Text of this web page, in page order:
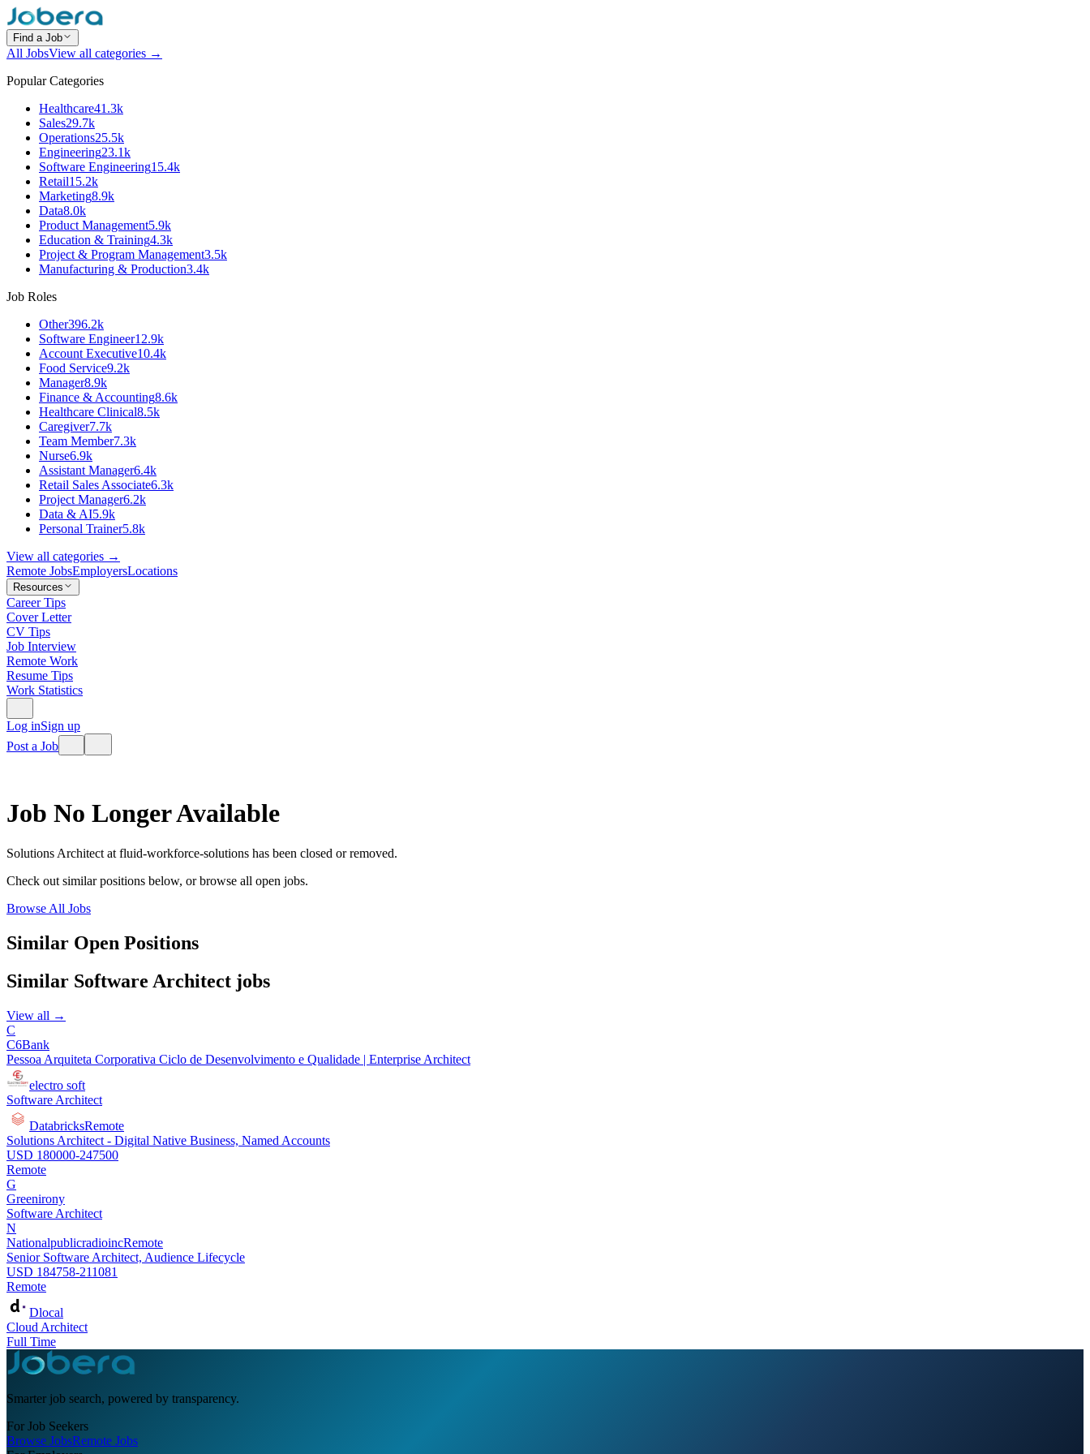
Find a Job
All JobsView all categories →
Popular Categories
Healthcare41.3k
Sales29.7k
Operations25.5k
Engineering23.1k
Software Engineering15.4k
Retail15.2k
Marketing8.9k
Data8.0k
Product Management5.9k
Education & Training4.3k
Project & Program Management3.5k
Manufacturing & Production3.4k
Job Roles
Other396.2k
Software Engineer12.9k
Account Executive10.4k
Food Service9.2k
Manager8.9k
Finance & Accounting8.6k
Healthcare Clinical8.5k
Caregiver7.7k
Team Member7.3k
Nurse6.9k
Assistant Manager6.4k
Retail Sales Associate6.3k
Project Manager6.2k
Data & AI5.9k
Personal Trainer5.8k
View all categories →
Remote JobsEmployersLocations
Resources
Career Tips
Cover Letter
CV Tips
Job Interview
Remote Work
Resume Tips
Work Statistics
Log inSign up
Post a Job
Job No Longer Available
Solutions Architect at fluid-workforce-solutions has been closed or removed.
Check out similar positions below, or browse all open jobs.
Browse All Jobs
Similar Open Positions
Similar Software Architect jobs
View all →
C
C6Bank
Pessoa Arquiteta Corporativa Ciclo de Desenvolvimento e Qualidade | Enterprise Architect
electro soft
Software Architect
DatabricksRemote
Solutions Architect - Digital Native Business, Named Accounts
USD 180000-247500
Remote
G
Greenirony
Software Architect
N
NationalpublicradioincRemote
Senior Software Architect, Audience Lifecycle
USD 184758-211081
Remote
Dlocal
Cloud Architect
Full Time
Smarter job search, powered by transparency.
For Job Seekers
Browse JobsRemote Jobs